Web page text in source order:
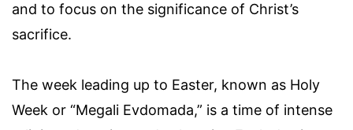
and to focus on the significance of Christ’s
sacrifice.
The week leading up to Easter, known as Holy
Week or “Megali Evdomada,” is a time of intense